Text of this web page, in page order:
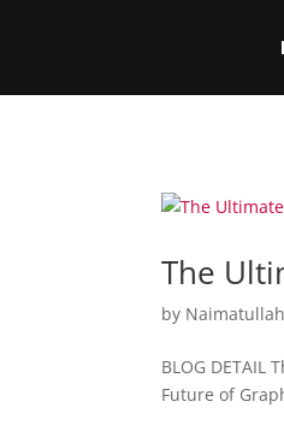
The
by Naimatullah
BLOG
Future of